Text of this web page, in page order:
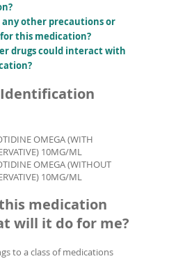
other precautions or
this medication?
drugs could interact with
OMEGA (WITH
10MG/ML
OMEGA (WITHOUT
10MG/ML
medication
will it do for me?
to a class of medications